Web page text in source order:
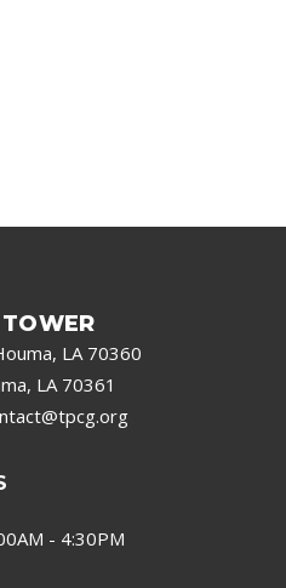
LA 70360
LA 70361
- 4:30PM